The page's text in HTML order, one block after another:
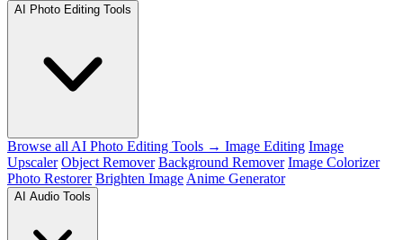
AI Photo Editing Tools
Browse all AI Photo Editing Tools → Image Editing Image
Upscaler Object Remover Background Remover Image Colorizer
Photo Restorer Brighten Image Anime Generator
AI Audio Tools